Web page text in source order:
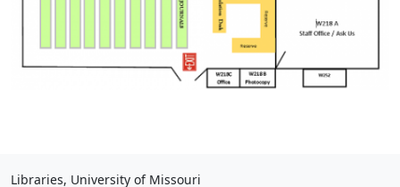
Libraries, University of Missouri